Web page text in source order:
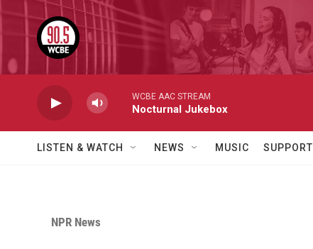
Skip to main content
WCBE AAC STREAM
Nocturnal Jukebox
LISTEN & WATCH NEWS MUSIC SUPPORT
NPR News